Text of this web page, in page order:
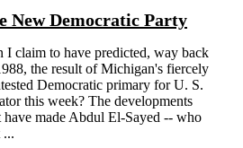
New Democratic Party
I claim to have predicted, way back
the result of Michigan's fiercely
Democratic primary for U. S.
this week? The developments
have made Abdul El-Sayed -- who
...